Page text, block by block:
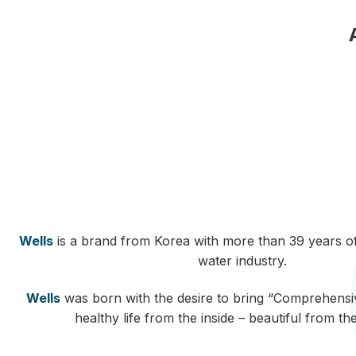
Wellsis a brand from Korea with more than 39 years
water industry.
Wellswas born with the desire to bring
healthy life from the inside – beautiful from